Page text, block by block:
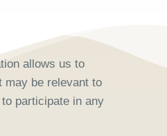
allows us to
may be relevant to
participate in any